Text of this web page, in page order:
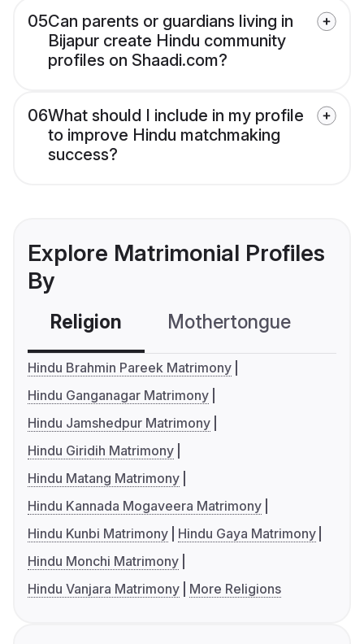
05Can parents or guardians living in
Bijapur create Hindu community
profiles on Shaadi.com?
06What should I include in my profile
to improve Hindu matchmaking
success?
Explore Matrimonial Profiles
By
Religion Mothertongue
Hindu Brahmin Pareek Matrimony
Hindu Ganganagar Matrimony
Hindu Jamshedpur Matrimony
Hindu Giridih Matrimony
Hindu Matang Matrimony
Hindu Kannada Mogaveera Matrimony
Hindu Kunbi Matrimony
Hindu Gaya Matrimony
Hindu Monchi Matrimony
Hindu Vanjara Matrimony
More Religions